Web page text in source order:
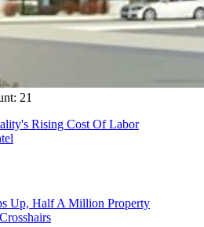
21
Rising Cost Of Labor
Up, Half A Million Property